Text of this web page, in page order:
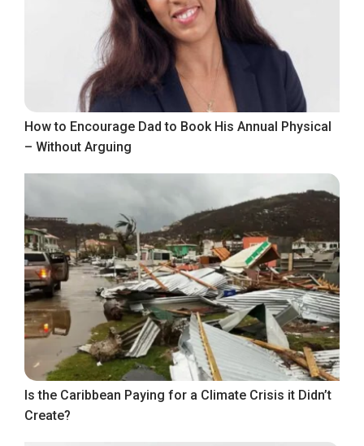
How to Encourage Dad to Book His Annual Physical
– Without Arguing
Is the Caribbean Paying for a Climate Crisis it Didn’t
Create?